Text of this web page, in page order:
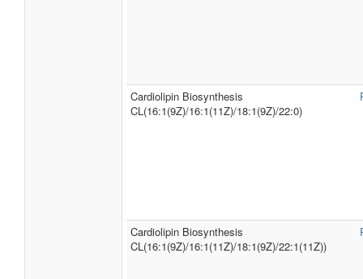
Cardiolipin Biosynthesis
CL(16:1(9Z)/16:1(11Z)/18:1(9Z)/22:0)
Cardiolipin Biosynthesis
CL(16:1(9Z)/16:1(11Z)/18:1(9Z)/22:1(11Z))